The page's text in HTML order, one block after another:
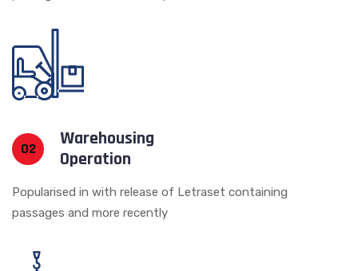
02
Warehousing
Operation
Popularised in with release of Letraset containing
passages and more recently